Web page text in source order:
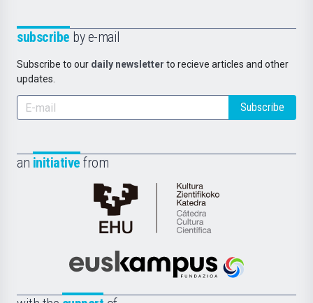
subscribe by e-mail
Subscribe to our daily newsletter to recieve articles and other
updates.
Subscribe
an initiative from
Cátedra
de
Científica
la
Euskampus